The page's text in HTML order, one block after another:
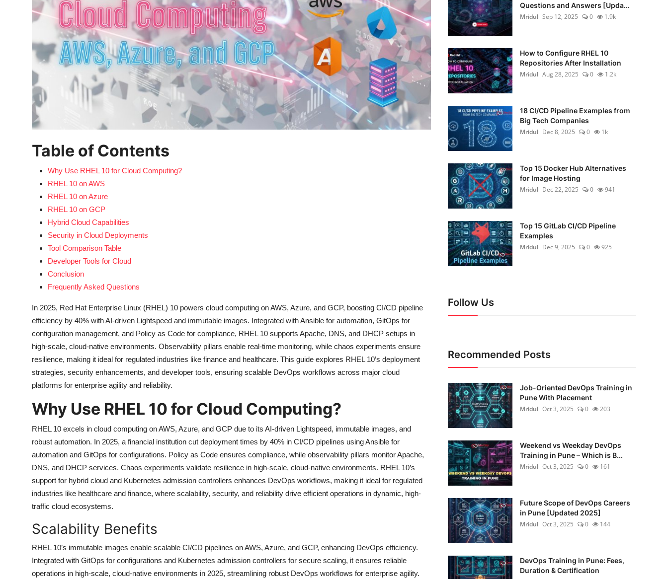
Table of Contents
Why Use RHEL 10 for Cloud Computing?
RHEL 10 on AWS
RHEL 10 on Azure
RHEL 10 on GCP
Hybrid Cloud Capabilities
Security in Cloud Deployments
Tool Comparison Table
Developer Tools for Cloud
Conclusion
Frequently Asked Questions
In 2025, Red Hat Enterprise Linux (RHEL) 10 powers cloud computing on AWS, Azure, and GCP, boosting CI/CD pipeline
efficiency by 40% with AI-driven Lightspeed and immutable images. Integrated with Ansible for automation, GitOps for
configuration management, and Policy as Code for compliance, RHEL 10 supports Apache, DNS, and DHCP setups in
high-scale, cloud-native environments. Observability pillars enable real-time monitoring, while chaos experiments ensure
resilience, making it ideal for regulated industries like finance and healthcare. This guide explores RHEL 10’s deployment
strategies, security enhancements, and developer tools, ensuring scalable DevOps workflows across major cloud
platforms for enterprise agility and reliability.
Why Use RHEL 10 for Cloud Computing?
RHEL 10 excels in cloud computing on AWS, Azure, and GCP due to its AI-driven Lightspeed, immutable images, and
robust automation. In 2025, a financial institution cut deployment times by 40% in CI/CD pipelines using Ansible for
automation and GitOps for configurations. Policy as Code ensures compliance, while observability pillars monitor Apache,
DNS, and DHCP services. Chaos experiments validate resilience in high-scale, cloud-native environments. RHEL 10’s
support for hybrid cloud and Kubernetes admission controllers enhances DevOps workflows, making it ideal for regulated
industries like healthcare and finance, where scalability, security, and reliability drive efficient operations in dynamic, high-
traffic cloud ecosystems.
Scalability Benefits
RHEL 10’s immutable images enable scalable CI/CD pipelines on AWS, Azure, and GCP, enhancing DevOps efficiency.
Integrated with GitOps for configurations and Kubernetes admission controllers for secure scaling, it ensures reliable
operations in high-scale, cloud-native environments in 2025, streamlining robust DevOps workflows for enterprise agility.
Questions and Answers [Upda...
Mridul Sep 12, 2025 0 1.9k
How to Configure RHEL 10
Repositories After Installation
Mridul Aug 28, 2025 0 1.2k
18 CI/CD Pipeline Examples from
Big Tech Companies
Mridul Dec 8, 2025 0 1k
Top 15 Docker Hub Alternatives
for Image Hosting
Mridul Dec 22, 2025 0 941
Top 15 GitLab CI/CD Pipeline
Examples
Mridul Dec 9, 2025 0 925
Follow Us
Recommended Posts
Job-Oriented DevOps Training in
Pune With Placement
Mridul Oct 3, 2025 0 203
Weekend vs Weekday DevOps
Training in Pune – Which is B...
Mridul Oct 3, 2025 0 161
Future Scope of DevOps Careers
in Pune [Updated 2025]
Mridul Oct 3, 2025 0 144
DevOps Training in Pune: Fees,
Duration & Certification